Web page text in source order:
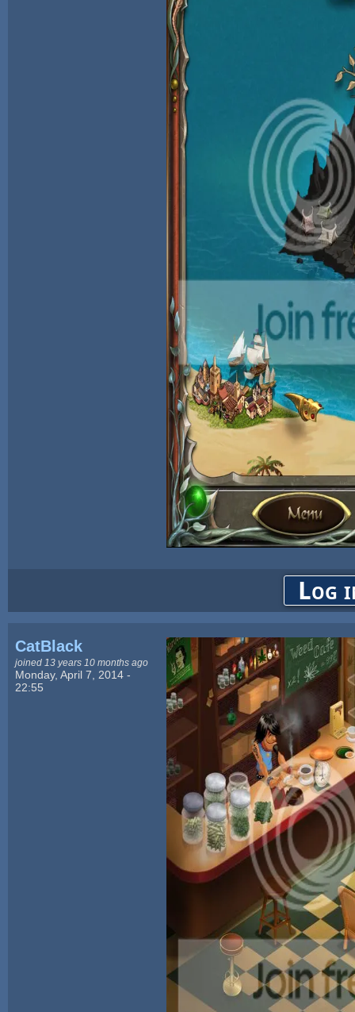
Log
CatBlack
joined 13 years 10 months ago
Monday, April 7, 2014 -
22:55